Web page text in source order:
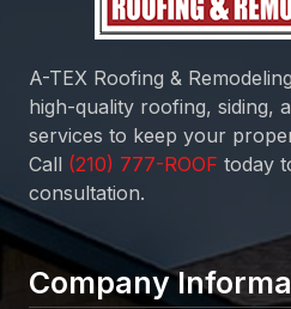
A-TEX Roofing & Remodeling
high-quality roofing, siding,
services to keep your
Call
today
consultation.
Company